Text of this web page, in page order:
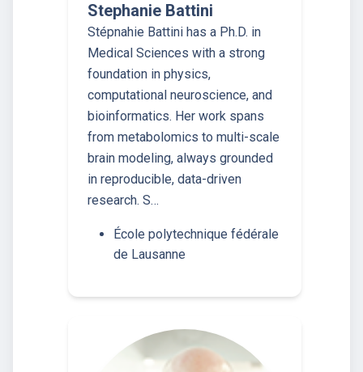
Stephanie Battini
Stépnahie Battini has a Ph.D. in
Medical Sciences with a strong
foundation in physics,
computational neuroscience, and
bioinformatics. Her work spans
from metabolomics to multi-scale
brain modeling, always grounded
in reproducible, data-driven
research. S…
École polytechnique fédérale
de Lausanne